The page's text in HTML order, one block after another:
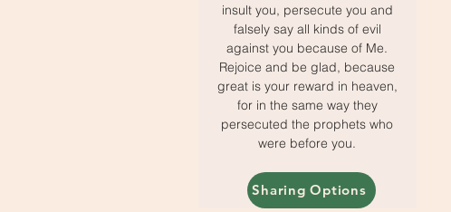
insult you, persecute you and
falsely say all kinds of evil
against you because of Me.
Rejoice and be glad, because
great is your reward in heaven,
for in the same way they
persecuted the prophets who
were before you.
Sharing Options